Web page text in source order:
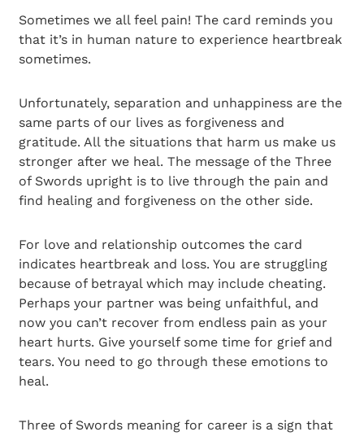
Sometimes we all feel pain! The card reminds you
that it’s in human nature to experience heartbreak
sometimes.
Unfortunately, separation and unhappiness are the
same parts of our lives as forgiveness and
gratitude. All the situations that harm us make us
stronger after we heal. The message of the Three
of Swords upright is to live through the pain and
find healing and forgiveness on the other side.
For love and relationship outcomes the card
indicates heartbreak and loss. You are struggling
because of betrayal which may include cheating.
Perhaps your partner was being unfaithful, and
now you can’t recover from endless pain as your
heart hurts. Give yourself some time for grief and
tears. You need to go through these emotions to
heal.
Three of Swords meaning for career is a sign that